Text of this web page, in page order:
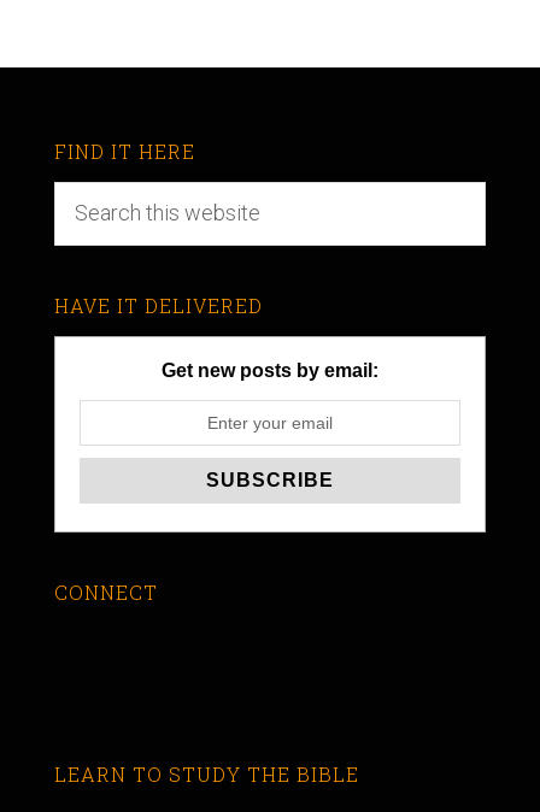
FIND IT HERE
HAVE IT DELIVERED
Get new posts by email:
CONNECT
LEARN TO STUDY THE BIBLE